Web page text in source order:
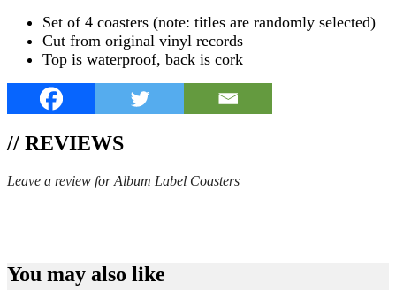
Set of 4 coasters (note: titles are randomly selected)
Cut from original vinyl records
Top is waterproof, back is cork
// REVIEWS
Leave a review for Album Label Coasters
You may also like